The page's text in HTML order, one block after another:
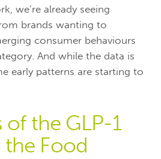
we’re already seeing
brands wanting to
consumer behaviours
And while the data is
early patterns are starting to
of the GLP-1
Food